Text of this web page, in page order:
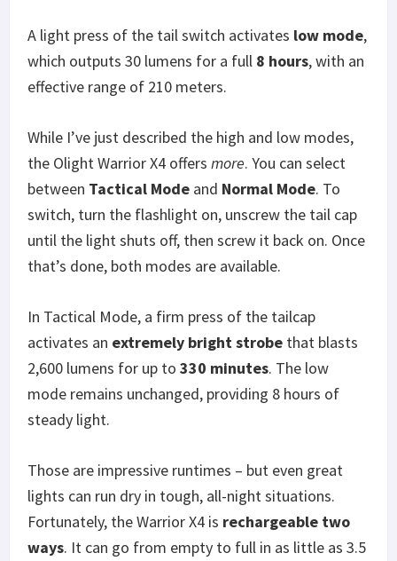
A light press of the tail switch activates low mode,
which outputs 30 lumens for a full 8 hours, with an
effective range of 210 meters.
While I’ve just described the high and low modes,
the Olight Warrior X4 offers more. You can select
between Tactical Mode and Normal Mode. To
switch, turn the flashlight on, unscrew the tail cap
until the light shuts off, then screw it back on. Once
that’s done, both modes are available.
In Tactical Mode, a firm press of the tailcap
activates an extremely bright strobe that blasts
2,600 lumens for up to 330 minutes. The low
mode remains unchanged, providing 8 hours of
steady light.
Those are impressive runtimes – but even great
lights can run dry in tough, all-night situations.
Fortunately, the Warrior X4 is rechargeable two
ways. It can go from empty to full in as little as 3.5